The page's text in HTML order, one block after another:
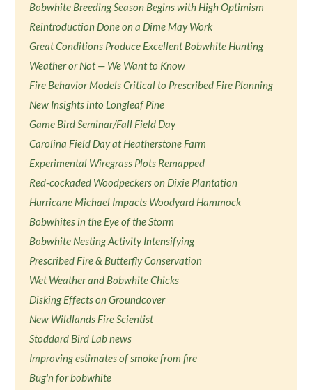
Bobwhite Breeding Season Begins with High Optimism
Reintroduction Done on a Dime May Work
Great Conditions Produce Excellent Bobwhite Hunting
Weather or Not — We Want to Know
Fire Behavior Models Critical to Prescribed Fire Planning
New Insights into Longleaf Pine
Game Bird Seminar/Fall Field Day
Carolina Field Day at Heatherstone Farm
Experimental Wiregrass Plots Remapped
Red-cockaded Woodpeckers on Dixie Plantation
Hurricane Michael Impacts Woodyard Hammock
Bobwhites in the Eye of the Storm
Bobwhite Nesting Activity Intensifying
Prescribed Fire & Butterfly Conservation
Wet Weather and Bobwhite Chicks
Disking Effects on Groundcover
New Wildlands Fire Scientist
Stoddard Bird Lab news
Improving estimates of smoke from fire
Bug'n for bobwhite